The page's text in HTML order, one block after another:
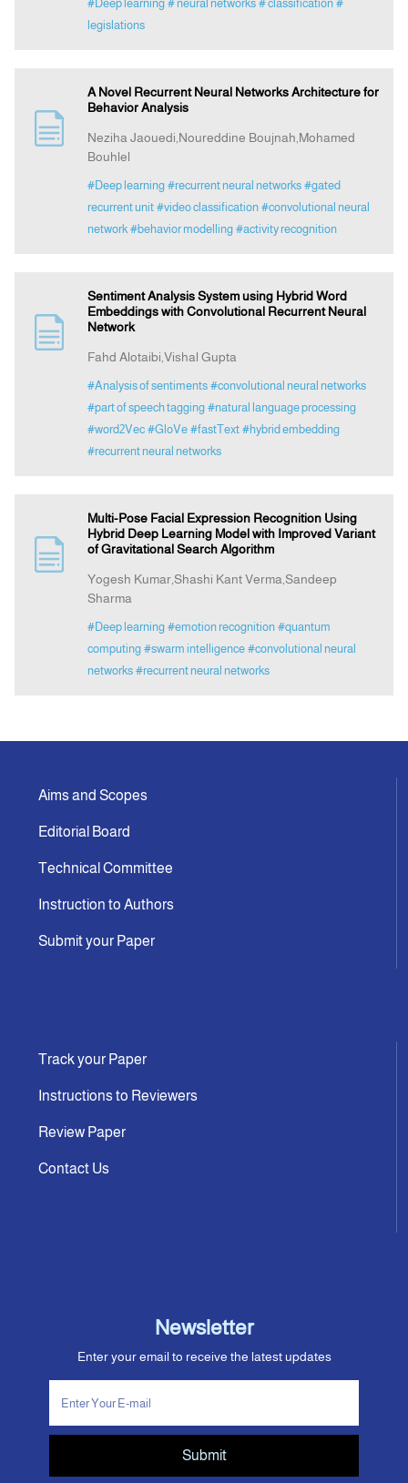
#Deep learning # neural networks # classification #
legislations
A Novel Recurrent Neural Networks Architecture for
Behavior Analysis
Neziha Jaouedi,Noureddine Boujnah,Mohamed
Bouhlel
#Deep learning #recurrent neural networks #gated
recurrent unit #video classification #convolutional neural
network #behavior modelling #activity recognition
Sentiment Analysis System using Hybrid Word
Embeddings with Convolutional Recurrent Neural
Network
Fahd Alotaibi,Vishal Gupta
#Analysis of sentiments #convolutional neural networks
#part of speech tagging #natural language processing
#word2Vec #GloVe #fastText #hybrid embedding
#recurrent neural networks
Multi-Pose Facial Expression Recognition Using
Hybrid Deep Learning Model with Improved Variant
of Gravitational Search Algorithm
Yogesh Kumar,Shashi Kant Verma,Sandeep
Sharma
#Deep learning #emotion recognition #quantum
computing #swarm intelligence #convolutional neural
networks #recurrent neural networks
Aims and Scopes
Editorial Board
Technical Committee
Instruction to Authors
Submit your Paper
Track your Paper
Instructions to Reviewers
Review Paper
Contact Us
Newsletter
Enter your email to receive the latest updates
Submit